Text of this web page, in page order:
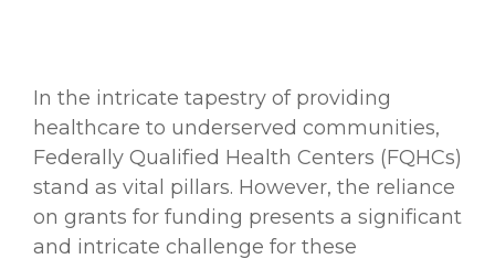
In the intricate tapestry of providing
healthcare to underserved communities,
Federally Qualified Health Centers (FQHCs)
stand as vital pillars. However, the reliance
on grants for funding presents a significant
and intricate challenge for these